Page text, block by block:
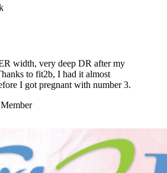
width, very deep DR after my
to fit2b, I had it almost
I got pregnant with number 3.